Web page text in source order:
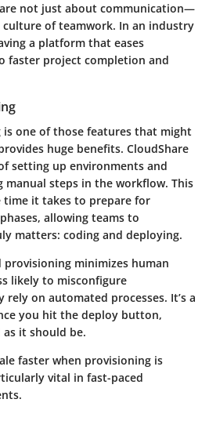
not just about communication—
culture of teamwork. In an industry
a platform that eases
faster project completion and
one of those features that might
huge benefits. CloudShare
setting up environments and
manual steps in the workflow. This
it takes to prepare for
allowing teams to
matters: coding and deploying.
minimizes human
likely to misconfigure
on automated processes. It’s a
you hit the deploy button,
it should be.
faster when provisioning is
vital in fast-paced